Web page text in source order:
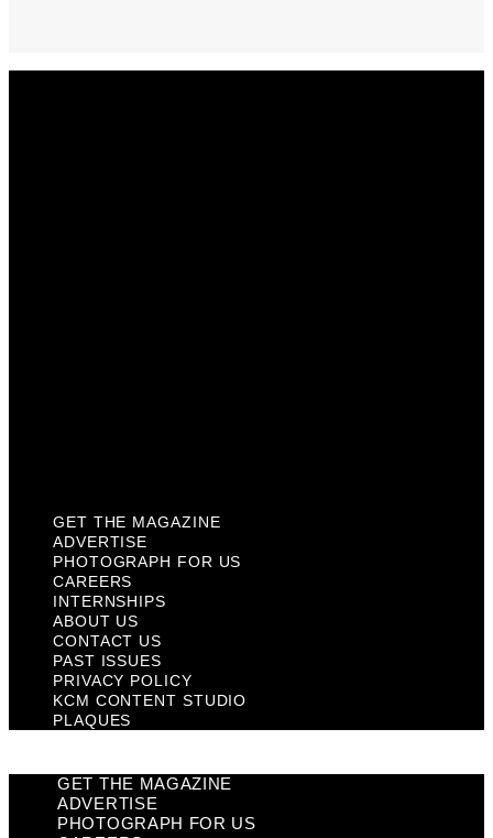
GET THE MAGAZINE
ADVERTISE
PHOTOGRAPH FOR US
CAREERS
INTERNSHIPS
ABOUT US
CONTACT US
PAST ISSUES
PRIVACY POLICY
KCM CONTENT STUDIO
PLAQUES
GET THE MAGAZINE
ADVERTISE
PHOTOGRAPH FOR US